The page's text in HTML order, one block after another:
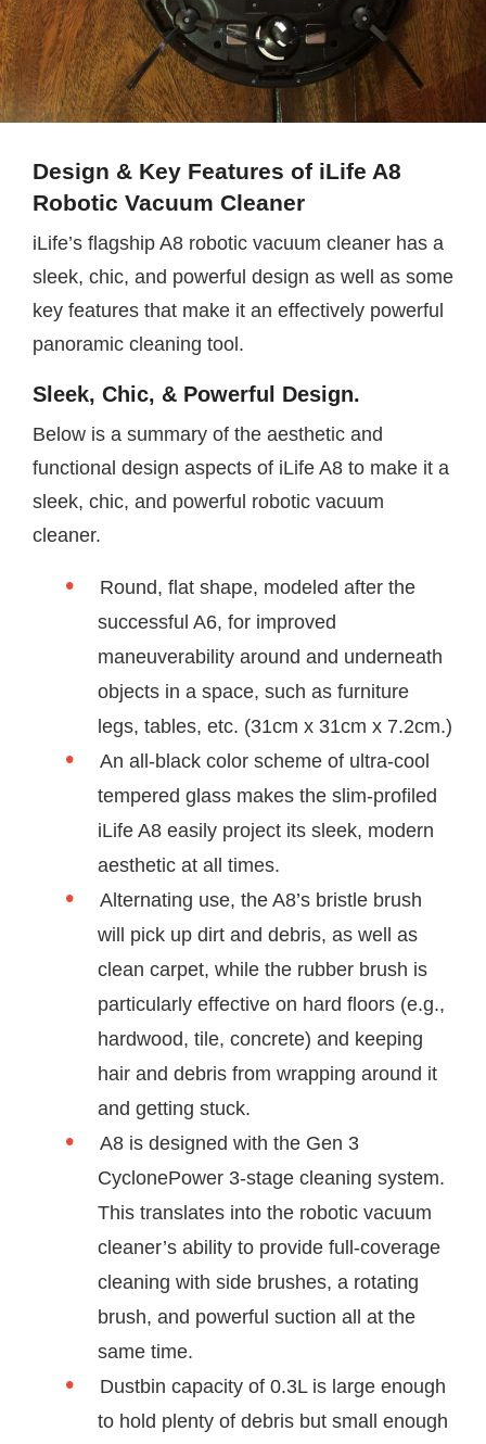
Design & Key Features of iLife A8
Robotic Vacuum Cleaner
iLife’s flagship A8 robotic vacuum cleaner has a
sleek, chic, and powerful design as well as some
key features that make it an effectively powerful
panoramic cleaning tool.
Sleek, Chic, & Powerful Design.
Below is a summary of the aesthetic and
functional design aspects of iLife A8 to make it a
sleek, chic, and powerful robotic vacuum
cleaner.
Round, flat shape, modeled after the
successful A6, for improved
maneuverability around and underneath
objects in a space, such as furniture
legs, tables, etc. (31cm x 31cm x 7.2cm.)
An all-black color scheme of ultra-cool
tempered glass makes the slim-profiled
iLife A8 easily project its sleek, modern
aesthetic at all times.
Alternating use, the A8’s bristle brush
will pick up dirt and debris, as well as
clean carpet, while the rubber brush is
particularly effective on hard floors (e.g.,
hardwood, tile, concrete) and keeping
hair and debris from wrapping around it
and getting stuck.
A8 is designed with the Gen 3
CyclonePower 3-stage cleaning system.
This translates into the robotic vacuum
cleaner’s ability to provide full-coverage
cleaning with side brushes, a rotating
brush, and powerful suction all at the
same time.
Dustbin capacity of 0.3L is large enough
to hold plenty of debris but small enough